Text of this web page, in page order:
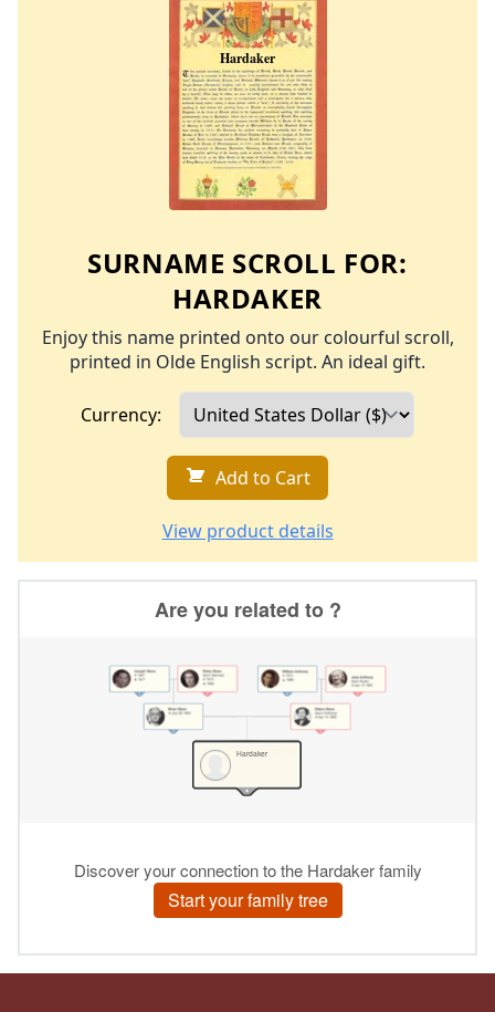
SURNAME SCROLL FOR:
HARDAKER
Enjoy this name printed onto our colourful scroll,
printed in Olde English script. An ideal gift.
Currency:
Add to Cart
View product details